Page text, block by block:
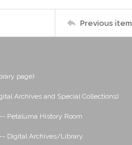
Previous item
page)
Archives and Special Collections)
Petaluma History Room
Digital Archives/Library